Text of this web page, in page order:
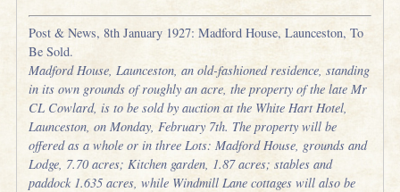
Post & News, 8th January 1927: Madford House, Launceston, To
Be Sold.
Madford House, Launceston, an old-fashioned residence, standing
in its own grounds of roughly an acre, the property of the late Mr
CL Cowlard, is to be sold by auction at the White Hart Hotel,
Launceston, on Monday, February 7th. The property will be
offered as a whole or in three Lots: Madford House, grounds and
Lodge, 7.70 acres; Kitchen garden, 1.87 acres; stables and
paddock 1.635 acres, while Windmill Lane cottages will also be